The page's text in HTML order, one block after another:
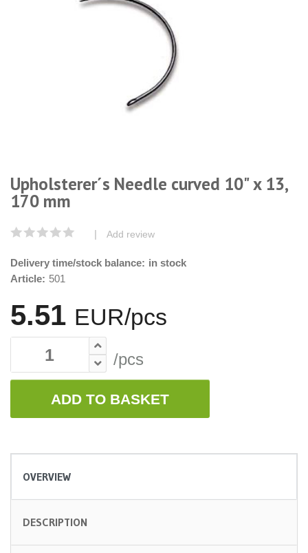
Upholsterer´s Needle curved 10" x 13,
170 mm
| Add review
Delivery time/stock balance: in stock
Article: 501
5.51 EUR/pcs
/pcs
ADD TO BASKET
OVERVIEW
DESCRIPTION